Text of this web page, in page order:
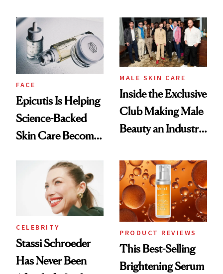
Ethereal
Lollapalooza Look
Good
FACE
Epicutis Is Helping
Science-Backed
Skin Care Become
Spa Standard
MALE SKIN CARE
Inside the Exclusive
Club Making Male
Beauty an Industry
CELEBRITY
Stassi Schroeder
Has Never Been
PRODUCT REVIEWS
This Best-Selling
Brightening Serum